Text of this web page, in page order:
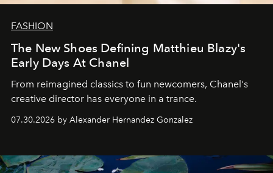
FASHION
The New Shoes Defining Matthieu Blazy's
Early Days At Chanel
From reimagined classics to fun newcomers, Chanel's
creative director has everyone in a trance.
07.30.2026 by Alexander Hernandez Gonzalez